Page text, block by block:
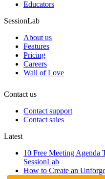
Educators
SessionLab
About us
Features
Pricing
Careers
Wall of Love
Contact us
Contact support
Contact sales
Latest
10 Free Meeting Agenda
SessionLab
How to Create an